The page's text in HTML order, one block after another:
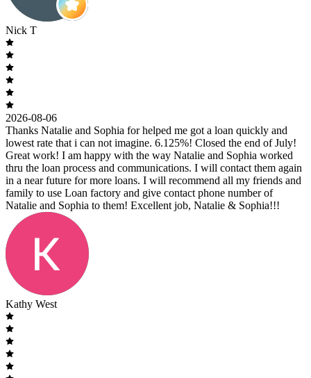
Nick T
2026-08-06
Thanks Natalie and Sophia for helped me got a loan quickly and
lowest rate that i can not imagine. 6.125%! Closed the end of July!
Great work! I am happy with the way Natalie and Sophia worked
thru the loan process and communications. I will contact them again
in a near future for more loans. I will recommend all my friends and
family to use Loan factory and give contact phone number of
Natalie and Sophia to them! Excellent job, Natalie & Sophia!!!
Kathy West